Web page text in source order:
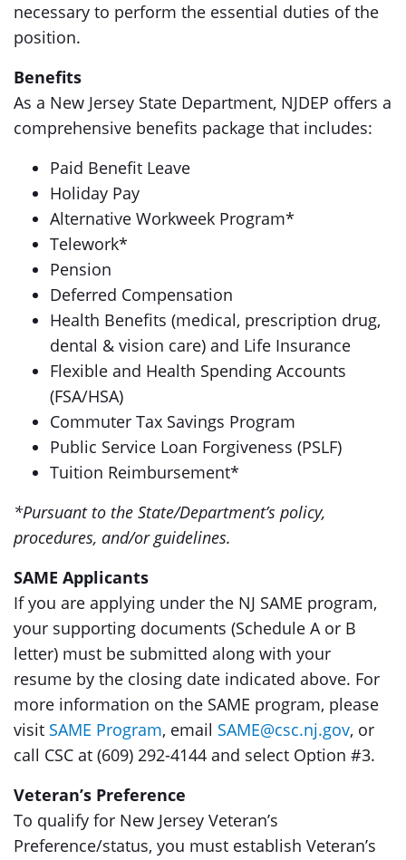
necessary to perform the essential duties of the
position.
Benefits
As a New Jersey State Department, NJDEP offers a
comprehensive benefits package that includes:
Paid Benefit Leave
Holiday Pay
Alternative Workweek Program*
Telework*
Pension
Deferred Compensation
Health Benefits (medical, prescription drug,
dental & vision care) and Life Insurance
Flexible and Health Spending Accounts
(FSA/HSA)
Commuter Tax Savings Program
Public Service Loan Forgiveness (PSLF)
Tuition Reimbursement*
*Pursuant to the State/Department’s policy,
procedures, and/or guidelines.
SAME Applicants
If you are applying under the NJ SAME program,
your supporting documents (Schedule A or B
letter) must be submitted along with your
resume by the closing date indicated above. For
more information on the SAME program, please
visit SAME Program, email SAME@csc.nj.gov, or
call CSC at (609) 292-4144 and select Option #3.
Veteran’s Preference
To qualify for New Jersey Veteran’s
Preference/status, you must establish Veteran’s